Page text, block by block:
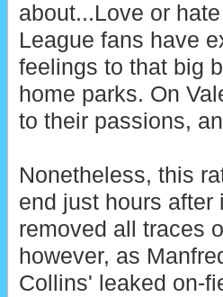
about...Love or
League fans have
feelings to that big
home parks. On
to their passions,
Nonetheless, this
end just hours after
removed all traces
however, as
Collins' leaked on-